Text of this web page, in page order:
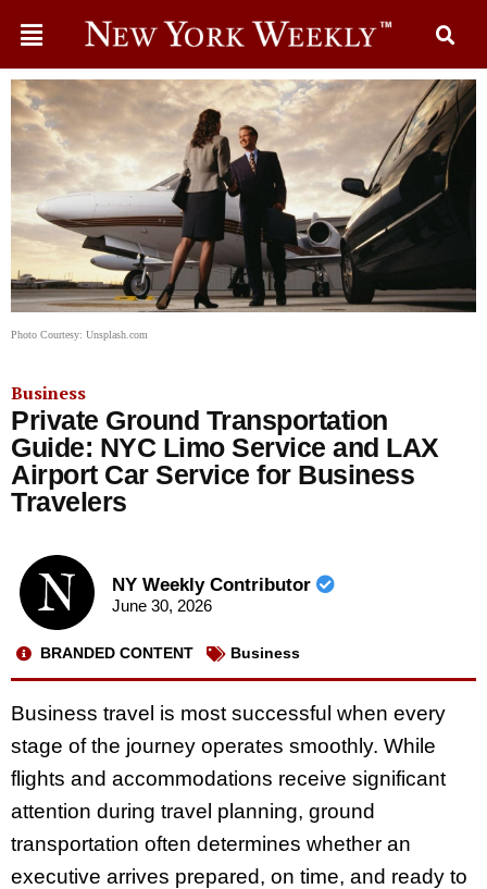
Photo Courtesy: Unsplash.com
Business
Private Ground Transportation
Guide: NYC Limo Service and LAX
Airport Car Service for Business
Travelers
NY Weekly Contributor
June 30, 2026
BRANDED CONTENT Business
Business travel is most successful when every
stage of the journey operates smoothly. While
flights and accommodations receive significant
attention during travel planning, ground
transportation often determines whether an
executive arrives prepared, on time, and ready to